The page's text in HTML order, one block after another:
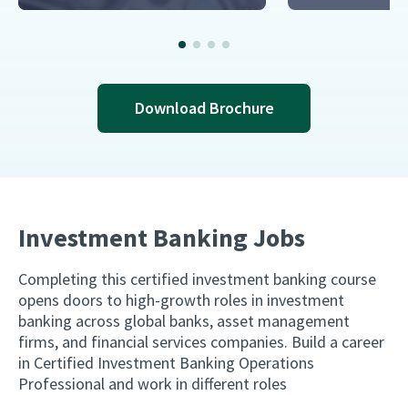
Download Brochure
Investment Banking Jobs
Completing this certified investment banking course
opens doors to high-growth roles in investment
banking across global banks, asset management
firms, and financial services companies. Build a career
in Certified Investment Banking Operations
Professional and work in different roles